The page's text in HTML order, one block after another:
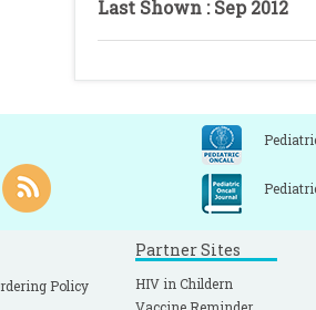
Last Shown : Sep 2012
Policy
Partner Sites
HIV in Childern